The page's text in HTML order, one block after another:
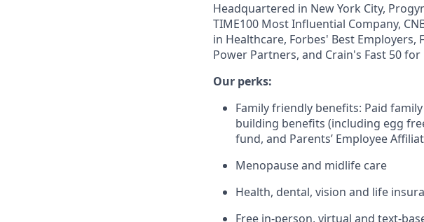
Headquartered in New York City,
TIME100 Most Influential Company,
in Healthcare, Forbes' Best Employers,
Power Partners, and Crain's Fast 50
Our perks:
Family friendly benefits: Paid
building benefits (including egg
fund, and Parents’ Employee
Menopause and midlife care
Health, dental, vision and life
Free in-person, virtual and text-